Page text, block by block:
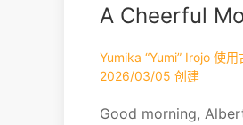
A Cheerful
Yumika “Yumi” Irojo 使
2026/03/05 创建
Good morning,